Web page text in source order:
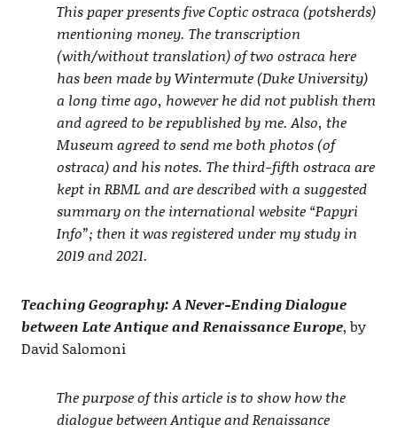
This paper presents five Coptic ostraca (potsherds)
mentioning money. The transcription
(with/without translation) of two ostraca here
has been made by Wintermute (Duke University)
a long time ago, however he did not publish them
and agreed to be republished by me. Also, the
Museum agreed to send me both photos (of
ostraca) and his notes. The third-fifth ostraca are
kept in RBML and are described with a suggested
summary on the international website “Papyri
Info”; then it was registered under my study in
2019 and 2021.
Teaching Geography: A Never-Ending Dialogue
between Late Antique and Renaissance Europe, by
David Salomoni
The purpose of this article is to show how the
dialogue between Antique and Renaissance